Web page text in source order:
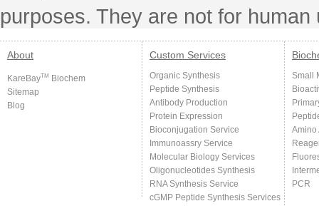
purposes. They are not for human
About
KareBayTM Biochem
Sitemap
Blog
Custom Services
Organic Synthesis
Peptide Synthesis
Antibody Production
Protein Expression
Bioconjugation Service
Immunoassry Service
Molecular Biology Services
Oligonucleotides Synthesis
RNA Synthesis Service
cGMP Peptide Synthesis Services
Small
Amino
PCR